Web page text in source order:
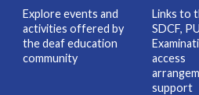
Explore events and
activities offered by
the deaf education
community
Links to
SDCF,
access
support